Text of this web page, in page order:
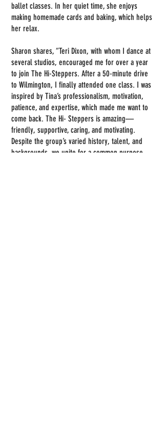
ballet classes. In her quiet time, she enjoys
making homemade cards and baking, which helps
her relax.
Sharon shares, “Teri Dixon, with whom I dance at
several studios, encouraged me for over a year
to join The Hi-Steppers. After a 50-minute drive
to Wilmington, I finally attended one class. I was
inspired by Tina’s professionalism, motivation,
patience, and expertise, which made me want to
come back. The Hi- Steppers is amazing—
friendly, supportive, caring, and motivating.
Despite the group’s varied history, talent, and
backgrounds, we unite for a common purpose.